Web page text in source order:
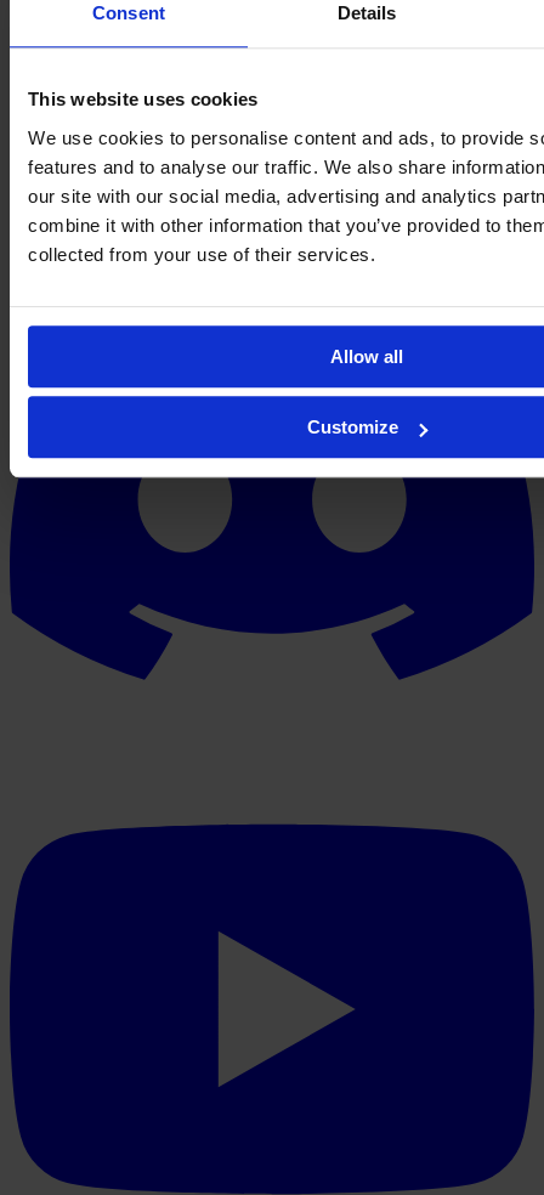
Consent Details
This website uses cookies
We use cookies to personalise content and ads, to provide
features and to analyse our traffic. We also share
our site with our social media, advertising and analytics
combine it with other information that you’ve provided to
collected from your use of their services.
Allow all
Customize